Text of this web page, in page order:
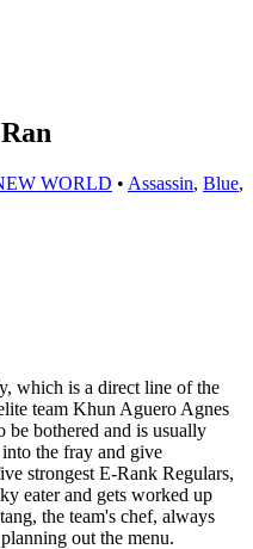
WORLD • Assassin, Blue,
which is a direct line of the
team Khun Aguero Agnes
be bothered and is usually
the fray and give
strongest E-Rank Regulars,
eater and gets worked up
the team's chef, always
out the menu.